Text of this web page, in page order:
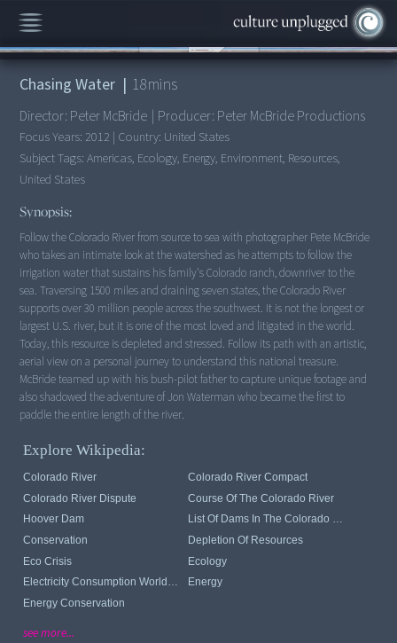
00:00/18:21
Chasing Water | 18mins
Director: Peter McBride | Producer: Peter McBride Productions
Focus Years: 2012 | Country: United States
Subject Tags:Americas, Ecology, Energy, Environment, Resources,
United States
Synopsis:
Follow the Colorado River from source to sea with photographer Pete McBride
who takes an intimate look at the watershed as he attempts to follow the
irrigation water that sustains his family's Colorado ranch, downriver to the
sea. Traversing 1500 miles and draining seven states, the Colorado River
supports over 30 million people across the southwest. It is not the longest or
largest U.S. river, but it is one of the most loved and litigated in the world.
Today, this resource is depleted and stressed. Follow its path with an artistic,
aerial view on a personal journey to understand this national treasure.
McBride teamed up with his bush-pilot father to capture unique footage and
also shadowed the adventure of Jon Waterman who became the first to
paddle the entire length of the river.
Explore Wikipedia:
Colorado River
Colorado River Compact
Colorado River Dispute
Course Of The Colorado River
Hoover Dam
List Of Dams In The Colorado River System
Conservation
Depletion Of Resources
Eco Crisis
Ecology
Electricity Consumption Worldwide
Energy
Energy Conservation
see more...